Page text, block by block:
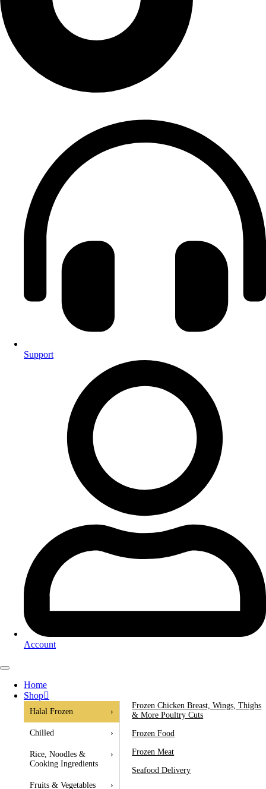
Support
Account
Home
Shop
Halal Frozen ›
Chilled ›
Rice, Noodles &
Cooking Ingredients
›
Fruits & Vegetables ›
Frozen Chicken Breast, Wings, Thighs
& More Poultry Cuts
Frozen Food
Frozen Meat
Seafood Delivery